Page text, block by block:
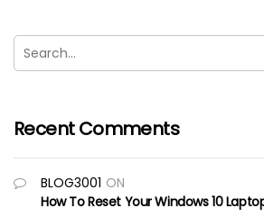
Recent Comments
BLOG3001 ON
How To Reset Your Windows 10